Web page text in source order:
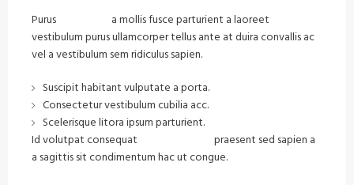
Purus
a mollis fusce parturient a laoreet
vestibulum purus ullamcorper tellus ante at duira convallis ac
vel a vestibulum sem ridiculus sapien.
Suscipit habitant vulputate a porta.
Consectetur vestibulum cubilia acc.
Scelerisque litora ipsum parturient.
Id volutpat consequat
praesent sed sapien a
a sagittis sit condimentum hac ut congue.